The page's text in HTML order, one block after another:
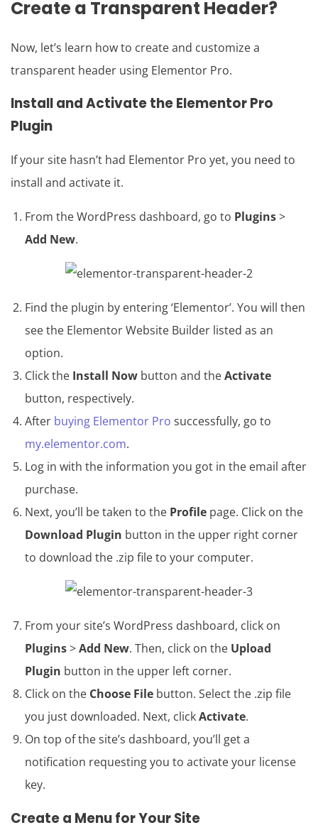
Create a Transparent Header?
Now, let’s learn how to create and customize a
transparent header using Elementor Pro.
Install and Activate the Elementor Pro
Plugin
If your site hasn’t had Elementor Pro yet, you need to
install and activate it.
From the WordPress dashboard, go to Plugins>
Add New.
Find the plugin by entering ‘Elementor’. You will then
see the Elementor Website Builder listed as an
option.
Click the Install Now button and theActivate
button, respectively.
After buying Elementor Pro successfully, go to
my.elementor.com.
Log in with the information you got in the email after
purchase.
Next, you’ll be taken to the Profile page. Click on the
Download Plugin button in the upper right corner
to download the .zip file to your computer.
From your site’s WordPress dashboard, click on
Plugins>Add New. Then, click on the Upload
Plugin button in the upper left corner.
Click on the Choose File button. Select the .zip file
you just downloaded. Next, clickActivate.
On top of the site’s dashboard, you’ll get a
notification requesting you to activate your license
key.
Create a Menu for Your Site